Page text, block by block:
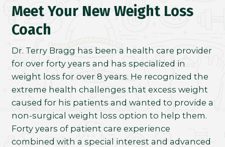
Meet Your New Weight Loss
Coach
Dr. Terry Bragg has been a health care provider
for over forty years and has specialized in
weight loss for over 8 years. He recognized the
extreme health challenges that excess weight
caused for his patients and wanted to provide a
non-surgical weight loss option to help them.
Forty years of patient care experience
combined with a special interest and advanced